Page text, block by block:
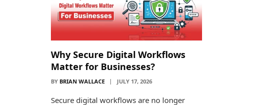
Why Secure Digital Workflows
Matter for Businesses?
BY BRIAN WALLACE JULY 17, 2026
Secure digital workflows are no longer